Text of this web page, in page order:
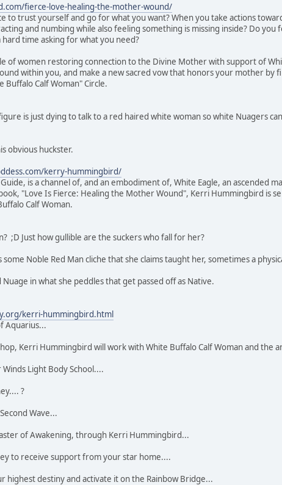
fierce-love-healing-the-mother-wound/
to trust yourself and go for what you want? When you take actions
and numbing while also feeling something is missing inside? Do
hard time asking for what you need?
of women restoring connection to the Divine Mother with support of
within you, and make a new sacred vow that honors your mother by
Calf Woman" Circle.
is just dying to talk to a red haired white woman so white Nuagers
obvious huckster.
kerry-hummingbird/
is a channel of, and an embodiment of, White Eagle, an ascended
"Love Is Fierce: Healing the Mother Wound", Kerri Hummingbird is
Calf Woman.
;D Just how gullible are the suckers who fall for her?
some Noble Red Man cliche that she claims taught her, sometimes a
in what she peddles that get passed off as Native.
kerri-hummingbird.html
Aquarius...
Kerri Hummingbird will work with White Buffalo Calf Woman and the
Light Body School....
?
Wave...
of Awakening, through Kerri Hummingbird...
to receive support from your star home....
highest destiny and activate it on the Rainbow Bridge...